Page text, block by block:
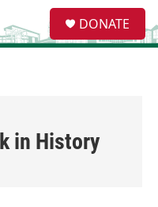
e
a
DONATE
in History